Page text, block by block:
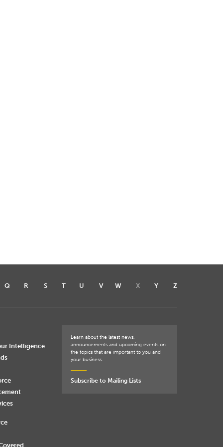
Q R S T U V W X Y Z
Intelligence
Learn about the latest news,
announcements and upcoming events on
the topics that are important to you and
your business.
Subscribe to Mailing Lists